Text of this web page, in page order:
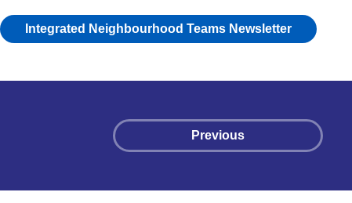
Integrated Neighbourhood Teams Newsletter
Previous